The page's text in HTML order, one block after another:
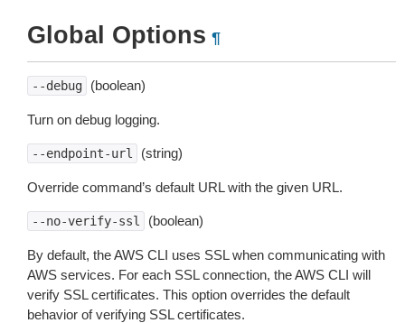
Global Options ¶
--debug (boolean)
Turn on debug logging.
--endpoint-url (string)
Override command’s default URL with the given URL.
--no-verify-ssl (boolean)
By default, the AWS CLI uses SSL when communicating with
AWS services. For each SSL connection, the AWS CLI will
verify SSL certificates. This option overrides the default
behavior of verifying SSL certificates.